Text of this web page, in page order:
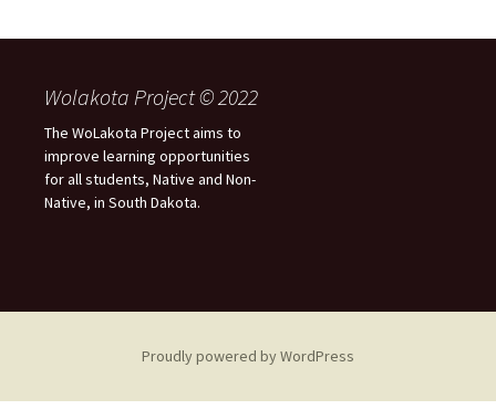
Wolakota Project © 2022
The WoLakota Project aims to
improve learning opportunities
for all students, Native and Non-
Native, in South Dakota.
Proudly powered by WordPress